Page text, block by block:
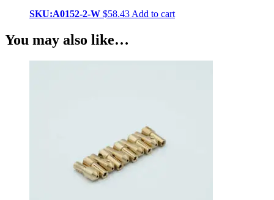
SKU:A0152-2-W $58.43 Add to cart
You may also like…